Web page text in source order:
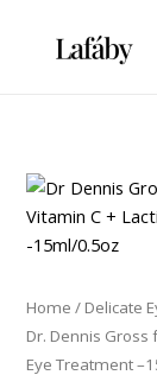
Home / Delicate
Dr. Dennis Gross
Eye Treatment
Dr
Dennis
Gross
Dr.
Dennis
Gross